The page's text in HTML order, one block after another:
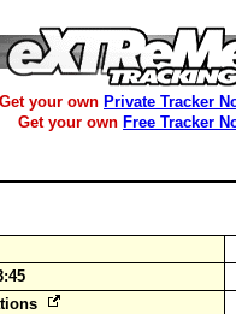
Get your own Private Tracker
Get your own Free Tracker